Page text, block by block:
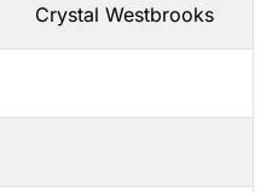
Crystal Westbrooks